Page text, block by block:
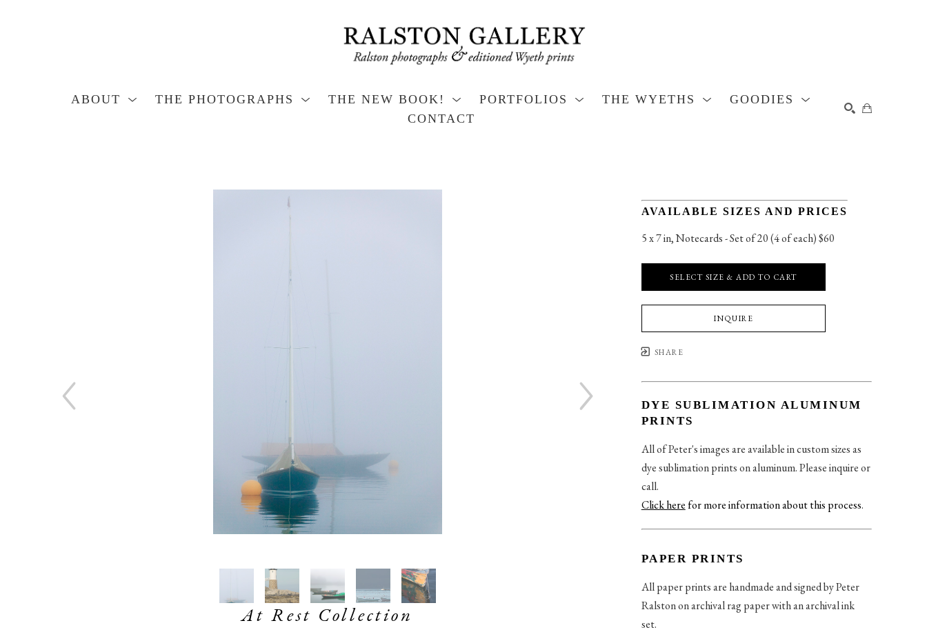
ABOUT THE PHOTOGRAPHS THE NEW BOOK! PORTFOLIOS THE WYETHS
GOODIES
CONTACT
At Rest Collection
AVAILABLE SIZES AND PRICES
5 x 7 in, Notecards - Set of 20 (4 of each) $60
SELECT SIZE & ADD TO CART
INQUIRE
SHARE
DYE SUBLIMATION ALUMINUM
PRINTS
All of Peter's images are available in custom sizes as
dye sublimation prints on aluminum. Please inquire or
call.
Click herefor more information about this process.
PAPER PRINTS
All paper prints are handmade and signed by Peter
Ralston on archival rag paper with an archival ink
set.